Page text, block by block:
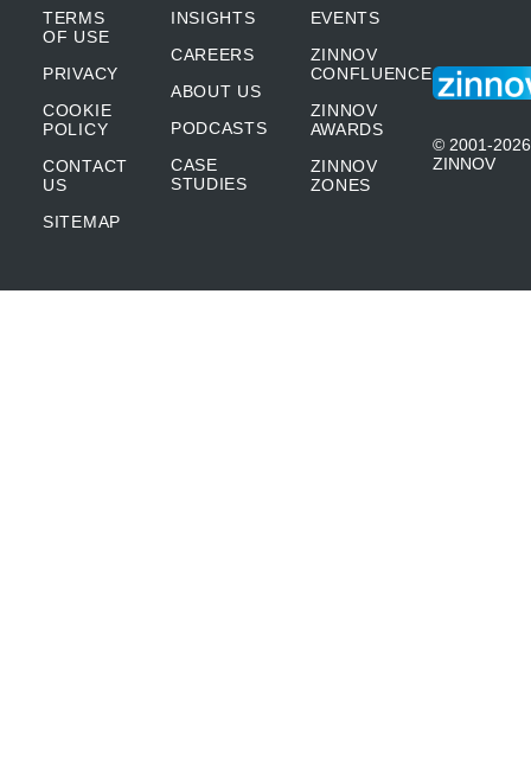
TERMS
OF USE
PRIVACY
COOKIE
POLICY
CONTACT
US
SITEMAP
INSIGHTS
CAREERS
ABOUT US
PODCASTS
CASE
STUDIES
EVENTS
ZINNOV
CONFLUENCE
ZINNOV
AWARDS
ZINNOV
ZONES
© 2001-2026
ZINNOV